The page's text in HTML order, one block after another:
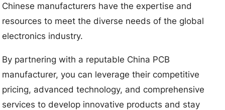
Chinese manufacturers have the expertise and
resources to meet the diverse needs of the global
electronics industry.
By partnering with a reputable China PCB
manufacturer, you can leverage their competitive
pricing, advanced technology, and comprehensive
services to develop innovative products and stay